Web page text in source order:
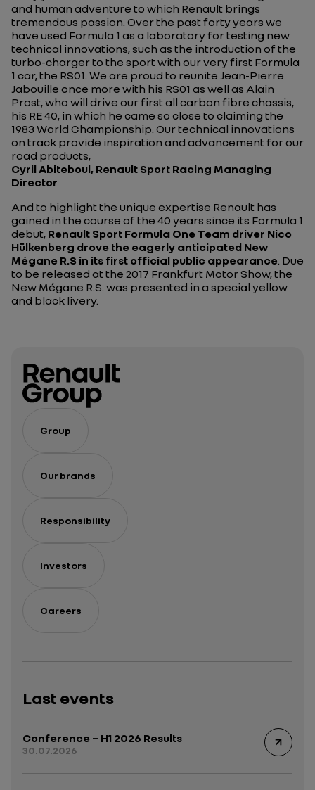
and human adventure to which Renault brings
tremendous passion. Over the past forty years we
have used Formula 1 as a laboratory for testing new
technical innovations, such as the introduction of the
turbo-charger to the sport with our very first Formula
1 car, the RS01. We are proud to reunite Jean-Pierre
Jabouille once more with his RS01 as well as Alain
Prost, who will drive our first all carbon fibre chassis,
his RE 40, in which he came so close to claiming the
1983 World Championship. Our technical innovations
on track provide inspiration and advancement for our
road products,
Cyril Abiteboul, Renault Sport Racing Managing
Director
And to highlight the unique expertise Renault has
gained in the course of the 40 years since its Formula 1
debut, Renault Sport Formula One Team driver Nico
Hülkenberg drove the eagerly anticipated New
Mégane R.S in its first official public appearance. Due
to be released at the 2017 Frankfurt Motor Show, the
New Mégane R.S. was presented in a special yellow
and black livery.
Group
Our brands
Responsibility
Investors
Careers
Last events
Conference – H1 2026 Results
30.07.2026